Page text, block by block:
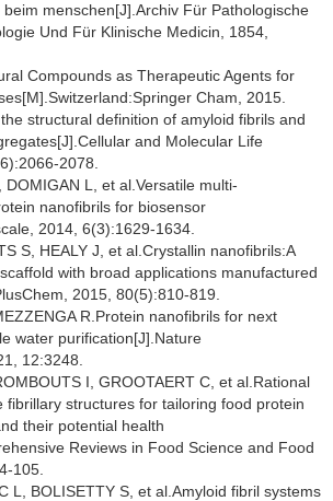
menschen[J].Archiv Für Pathologische
Und Für Klinische Medicin, 1854,
Compounds as Therapeutic Agents for
Cham, 2015.
structural definition of amyloid fibrils and
and Molecular Life
2078.
DOMIGAN L, et al.Versatile multi-
nanofibrils for biosensor
2014, 6(3):1629-1634.
S, HEALY J, et al.Crystallin nanofibrils:A
with broad applications manufactured
2015, 80(5):810-819.
R.Protein nanofibrils for next
water purification[J].Nature
12:3248.
I, GROOTAERT C, et al.Rational
fibrillary structures for tailoring food protein
their potential health
Reviews in Food Science and Food
105.
L, BOLISETTY S, et al.Amyloid fibril systems